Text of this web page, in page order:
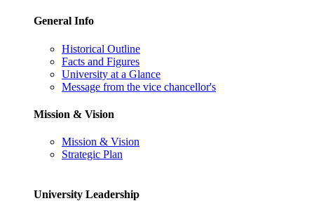
General Info
Historical Outline
Facts and Figures
University at a Glance
Message from the vice chancellor's
Mission & Vision
Mission & Vision
Strategic Plan
University Leadership